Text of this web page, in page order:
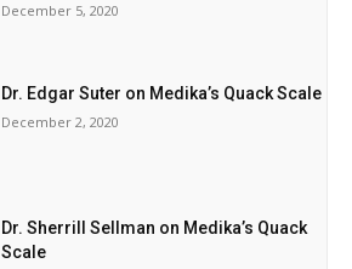
December 5, 2020
Dr. Edgar Suter on Medika’s Quack Scale
December 2, 2020
Dr. Sherrill Sellman on Medika’s Quack
Scale